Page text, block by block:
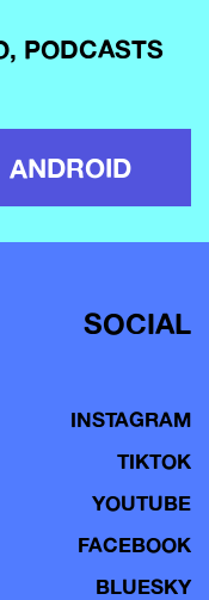
PODCASTS
ANDROID
SOCIAL
INSTAGRAM
TIKTOK
YOUTUBE
FACEBOOK
BLUESKY